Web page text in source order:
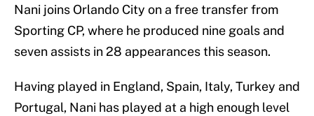
Nani joins Orlando City on a free transfer from
Sporting CP, where he produced nine goals and
seven assists in 28 appearances this season.
Having played in England, Spain, Italy, Turkey and
Portugal, Nani has played at a high enough level